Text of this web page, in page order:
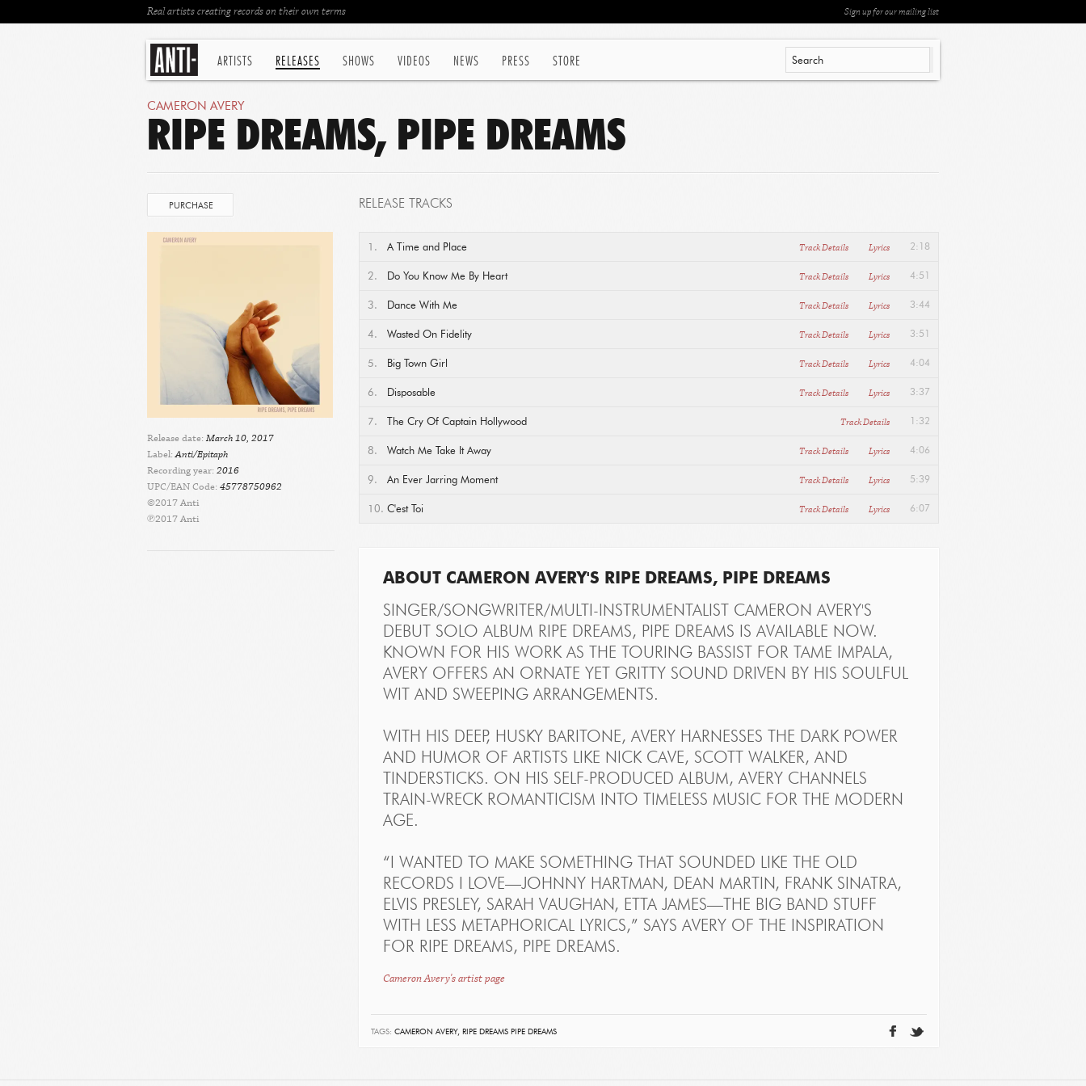
ARTISTS RELEASES SHOWS VIDEOS NEWS PRESS STORE
Sign up for our mailing list
Real artists creating records on their own terms
CAMERON AVERY
RIPE DREAMS, PIPE DREAMS
PURCHASE
Release date: March 10, 2017
Label:Anti/Epitaph
Recording year: 2016
UPC/EAN Code: 45778750962
©2017 Anti
℗2017 Anti
RELEASE TRACKS
2:18
Lyrics
Track Details
1. A Time and Place
4:51
Lyrics
Track Details
2. Do You Know Me By Heart
3:44
Lyrics
Track Details
3. Dance With Me
3:51
Lyrics
Track Details
4. Wasted On Fidelity
4:04
Lyrics
Track Details
5. Big Town Girl
3:37
Lyrics
Track Details
6. Disposable
1:32
Track Details
7. The Cry Of Captain Hollywood
4:06
Lyrics
Track Details
8. Watch Me Take It Away
5:39
Lyrics
Track Details
9. An Ever Jarring Moment
6:07
Lyrics
Track Details
10. C'est Toi
ABOUT CAMERON AVERY'S RIPE DREAMS, PIPE DREAMS
SINGER/SONGWRITER/MULTI-INSTRUMENTALIST CAMERON AVERY'S
DEBUT SOLO ALBUM RIPE DREAMS, PIPE DREAMS IS AVAILABLE NOW.
KNOWN FOR HIS WORK AS THE TOURING BASSIST FOR TAME IMPALA,
AVERY OFFERS AN ORNATE YET GRITTY SOUND DRIVEN BY HIS SOULFUL
WIT AND SWEEPING ARRANGEMENTS.
WITH HIS DEEP, HUSKY BARITONE, AVERY HARNESSES THE DARK POWER
AND HUMOR OF ARTISTS LIKE NICK CAVE, SCOTT WALKER, AND
TINDERSTICKS. ON HIS SELF-PRODUCED ALBUM, AVERY CHANNELS
TRAIN-WRECK ROMANTICISM INTO TIMELESS MUSIC FOR THE MODERN
AGE.
“I WANTED TO MAKE SOMETHING THAT SOUNDED LIKE THE OLD
RECORDS I LOVE—JOHNNY HARTMAN, DEAN MARTIN, FRANK SINATRA,
ELVIS PRESLEY, SARAH VAUGHAN, ETTA JAMES—THE BIG BAND STUFF
WITH LESS METAPHORICAL LYRICS,” SAYS AVERY OF THE INSPIRATION
FOR RIPE DREAMS, PIPE DREAMS.
Cameron Avery's artist page
TAGS: CAMERON AVERY, RIPE DREAMS PIPE DREAMS